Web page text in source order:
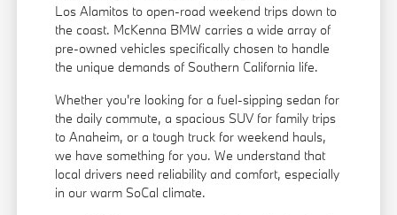
Los Alamitos to open-road weekend trips down to
the coast. McKenna BMW carries a wide array of
pre-owned vehicles specifically chosen to handle
the unique demands of Southern California life.
Whether you're looking for a fuel-sipping sedan for
the daily commute, a spacious SUV for family trips
to Anaheim, or a tough truck for weekend hauls,
we have something for you. We understand that
local drivers need reliability and comfort, especially
in our warm SoCal climate.